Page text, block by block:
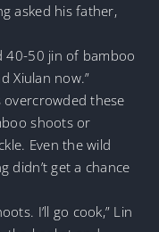
asked his father,
40-50 jin of bamboo
Xiulan now.”
these
shoots or
Even the wild
didn’t get a chance
I’ll go cook,” Lin